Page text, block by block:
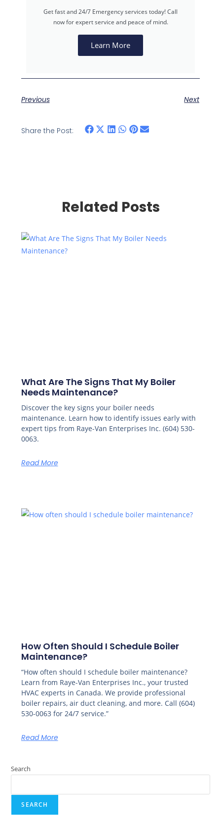
Get fast and 24/7 Emergency services today! Call
now for expert service and peace of mind.
Learn More
Previous Next
Share the Post:
Related Posts
What Are The Signs That My Boiler
Needs Maintenance?
Discover the key signs your boiler needs
maintenance. Learn how to identify issues early with
expert tips from Raye-Van Enterprises Inc. (604) 530-
0063.
Read More
How Often Should I Schedule Boiler
Maintenance?
“How often should I schedule boiler maintenance?
Learn from Raye-Van Enterprises Inc., your trusted
HVAC experts in Canada. We provide professional
boiler repairs, air duct cleaning, and more. Call (604)
530-0063 for 24/7 service.”
Read More
Search
SEARCH